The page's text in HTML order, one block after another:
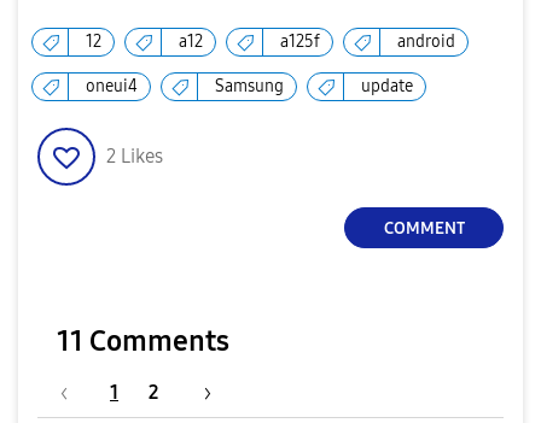
12 a12 a125f android
oneui4 Samsung update
2 Likes
COMMENT
11 Comments
1 2